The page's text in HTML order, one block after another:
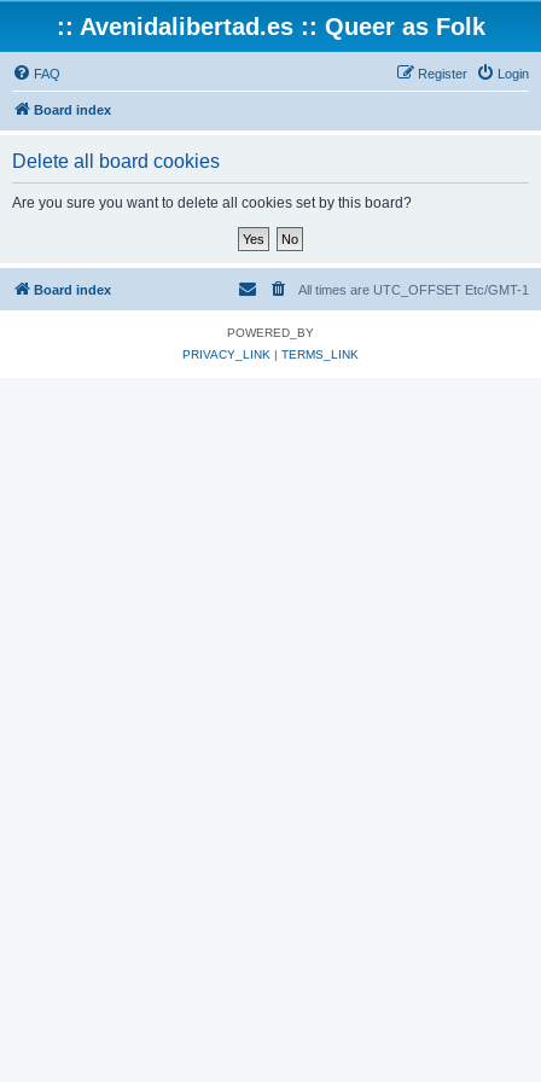
:: Avenidalibertad.es :: Queer as Folk
FAQ Login
Register
Board index
Delete all board cookies
Are you sure you want to delete all cookies set by this board?
Board index All times are UTC_OFFSET Etc/GMT-1
POWERED_BY
PRIVACY_LINK | TERMS_LINK